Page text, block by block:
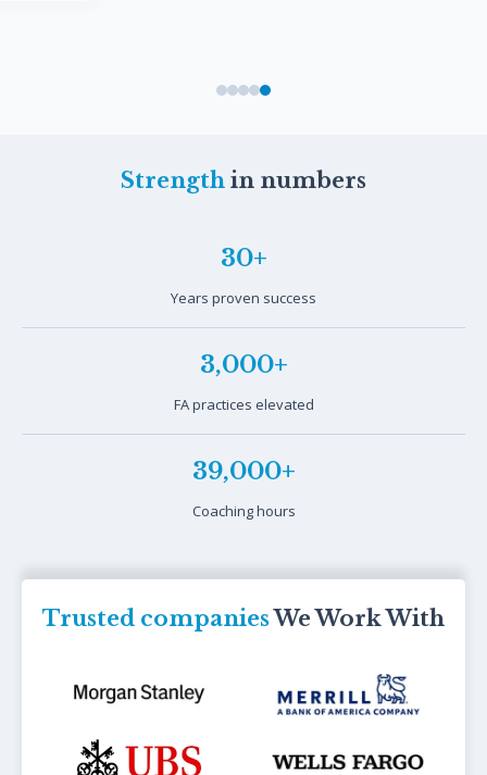
Strength in numbers
30+
Years proven success
3,000+
FA practices elevated
39,000+
Coaching hours
Trusted companiesWe Work With